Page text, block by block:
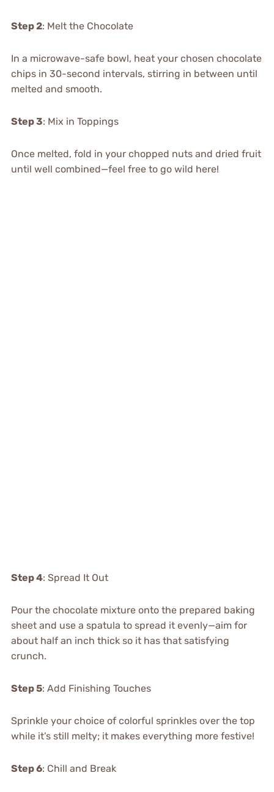
Step 2: Melt the Chocolate
In a microwave-safe bowl, heat your chosen chocolate
chips in 30-second intervals, stirring in between until
melted and smooth.
Step 3: Mix in Toppings
Once melted, fold in your chopped nuts and dried fruit
until well combined—feel free to go wild here!
Step 4: Spread It Out
Pour the chocolate mixture onto the prepared baking
sheet and use a spatula to spread it evenly—aim for
about half an inch thick so it has that satisfying
crunch.
Step 5: Add Finishing Touches
Sprinkle your choice of colorful sprinkles over the top
while it’s still melty; it makes everything more festive!
Step 6: Chill and Break